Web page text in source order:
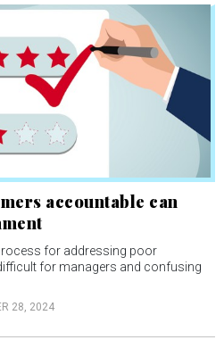
accountable can
for addressing poor
for managers and confusing
28, 2024